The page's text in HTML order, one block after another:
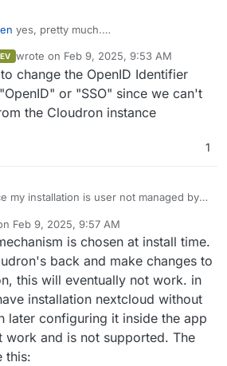
yes, pretty much.
12
wrote on Feb 9, 2025, 9:53 AM
last edited by
change the OpenID Identifier
or "SSO" since we can't
the Cloudron instance
1
my installation is user not managed by
OIDC Server eventhough it's the same
just want to let know the issue that
lately, after I updated Nextcloud including
with DNS Pinning, after update I can't
LDAP and Group Backend disabled
update, so i have to enable manually
Apps, the config in Nextcloud Setting for
is a bit different than previously
but anywhow I can still login back
Feb 9, 2025, 9:57 AM
by
is chosen at install time.
back and make changes to
this will eventually not work. in
installation nextcloud without
later configuring it inside the app
work and is not supported. The
this: